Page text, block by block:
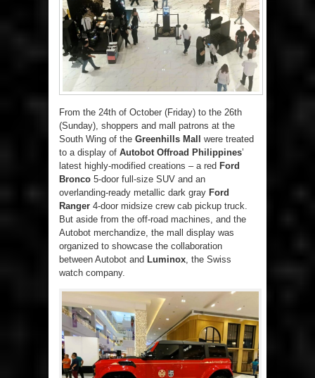
From the 24th of October (Friday) to the 26th
(Sunday), shoppers and mall patrons at the
South Wing of the Greenhills Mall
were treated
to a display of Autobot Offroad Philippines’
latest highly-modified creations – a red Ford
Bronco 5-door full-size SUV and an
overlanding-ready metallic dark gray Ford
Ranger 4-door midsize crew cab pickup truck.
But aside from the off-road machines, and the
Autobot merchandize, the mall display was
organized to showcase the collaboration
between Autobot and Luminox , the Swiss
watch company.